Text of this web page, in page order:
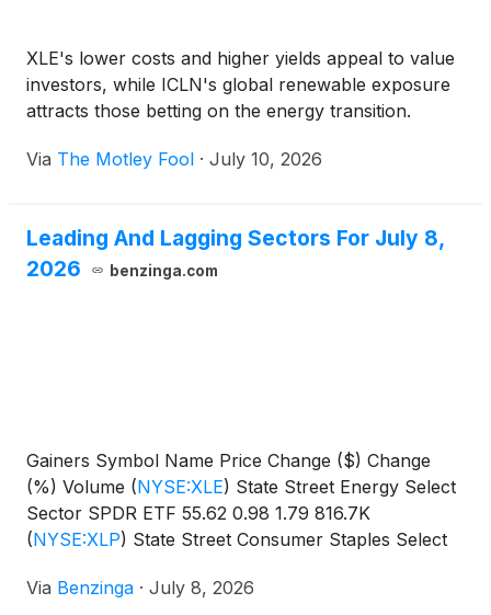
XLE's lower costs and higher yields appeal to value
investors, while ICLN's global renewable exposure
attracts those betting on the energy transition.
Via The Motley Fool · July 10, 2026
Leading And Lagging Sectors For July 8,
2026
benzinga.com
Gainers Symbol Name Price Change ($) Change
(%) Volume (NYSE:XLE) State Street Energy Select
Sector SPDR ETF 55.62 0.98 1.79 816.7K
(NYSE:XLP) State Street Consumer Staples Select
Via Benzinga · July 8, 2026